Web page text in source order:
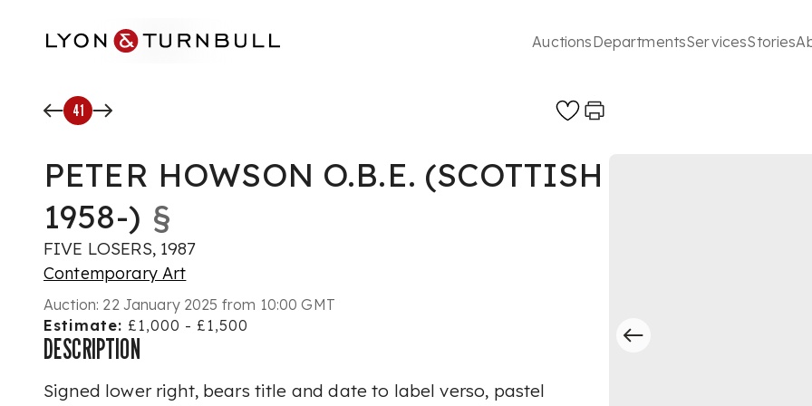
AuctionsDepartmentsServicesStories
41
PETER HOWSON O.B.E. (SCOTTISH
1958-) §
FIVE LOSERS, 1987
Contemporary Art
Auction: 22 January 2025 from 10:00 GMT
Estimate: £1,000 - £1,500
DESCRIPTION
Signed lower right, bears title and date to label verso, pastel